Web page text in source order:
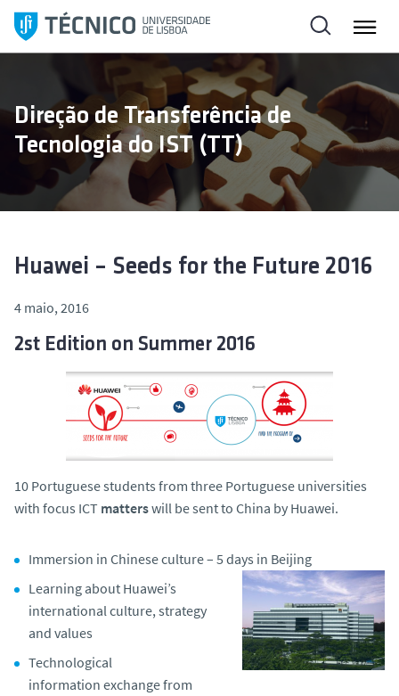
l
a
Direção de Transferência de
Tecnologia do IST (TT)
Huawei – Seeds for the Future 2016
4 maio, 2016
2st Edition on Summer 2016
10 Portuguese students from three Portuguese universities
with focus ICT matterswill be sent to China by Huawei.
Immersion in Chinese culture – 5 days in Beijing
Learning about Huawei’s
international culture, strategy
and values
Technological
information exchange from